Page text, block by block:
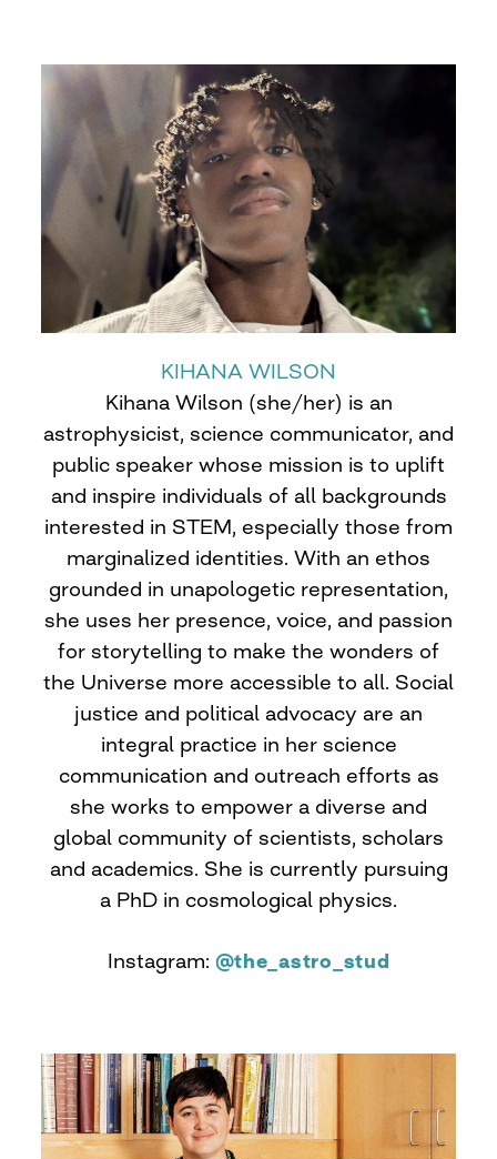
KIHANA WILSON
Kihana Wilson (she/her) is an
astrophysicist, science communicator, and
public speaker whose mission is to uplift
and inspire individuals of all backgrounds
interested in STEM, especially those from
marginalized identities. With an ethos
grounded in unapologetic representation,
she uses her presence, voice, and passion
for storytelling to make the wonders of
the Universe more accessible to all. Social
justice and political advocacy are an
integral practice in her science
communication and outreach efforts as
she works to empower a diverse and
global community of scientists, scholars
and academics. She is currently pursuing
a PhD in cosmological physics.
Instagram: @the_astro_stud